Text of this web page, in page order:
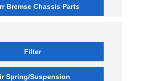
Bremse Chassis Parts
Filter
Spring/Suspension